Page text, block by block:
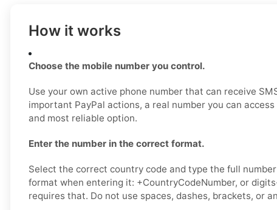
How it works
Choose the mobile number you control.
Use your own active phone number that can receive
important PayPal actions, a real number you can
and most reliable option.
Enter the number in the correct format.
Select the correct country code and type the full
format when entering it: +CountryCodeNumber, or
requires that. Do not use spaces, dashes, brackets, or